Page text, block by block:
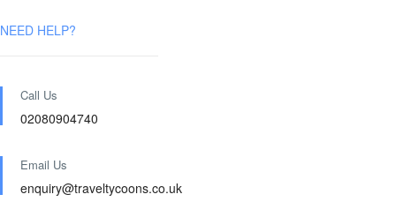
NEED HELP?
Call Us
02080904740
Email Us
enquiry@traveltycoons.co.uk